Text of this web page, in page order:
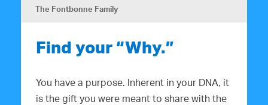
The Fontbonne Family
Find your “Why.”
You have a purpose. Inherent in your DNA, it
is the gift you were meant to share with the